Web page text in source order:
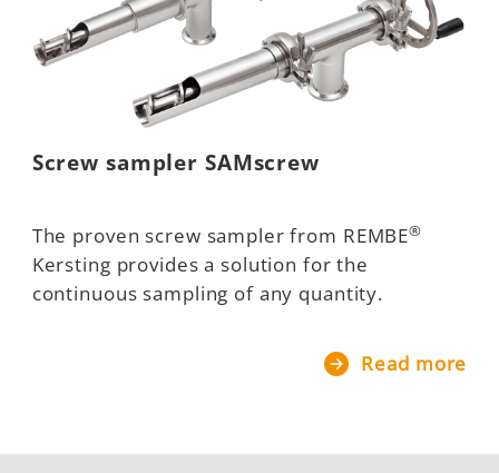
Screw sampler SAMscrew
The proven screw sampler from REMBE®
Kersting provides a solution for the
continuous sampling of any quantity.
Read more